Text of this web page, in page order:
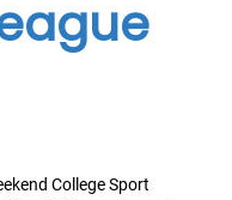
College Sport